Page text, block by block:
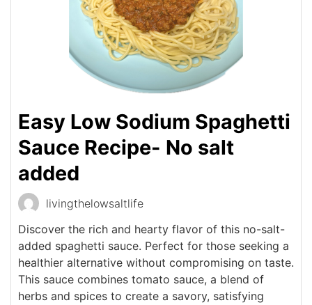
Easy Low Sodium Spaghetti
Sauce Recipe- No salt
added
livingthelowsaltlife
Discover the rich and hearty flavor of this no-salt-
added spaghetti sauce. Perfect for those seeking a
healthier alternative without compromising on taste.
This sauce combines tomato sauce, a blend of
herbs and spices to create a savory, satisfying